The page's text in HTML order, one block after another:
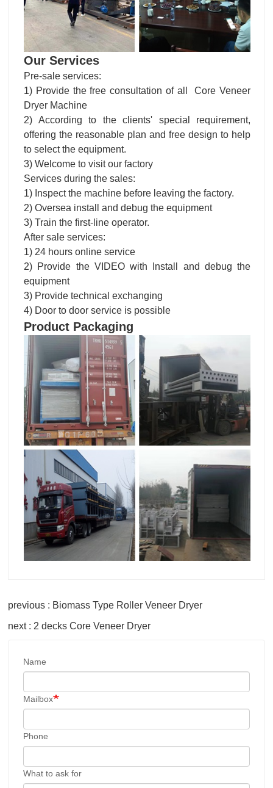
Our Services
Pre-sale services:
1) Provide the free consultation of all Core Veneer
Dryer Machine
2) According to the clients' special requirement,
offering the reasonable plan and free design to help
to select the equipment.
3) Welcome to visit our factory
Services during the sales:
1) Inspect the machine before leaving the factory.
2) Oversea install and debug the equipment
3) Train the first-line operator.
After sale services:
1) 24 hours online service
2) Provide the VIDEO with Install and debug the
equipment
3) Provide technical exchanging
4) Door to door service is possible
Product Packaging
previous : Biomass Type Roller Veneer Dryer
next : 2 decks Core Veneer Dryer
Name
Mailbox
Phone
What to ask for